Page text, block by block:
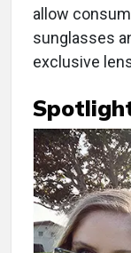
allow
sunglasses
exclusive